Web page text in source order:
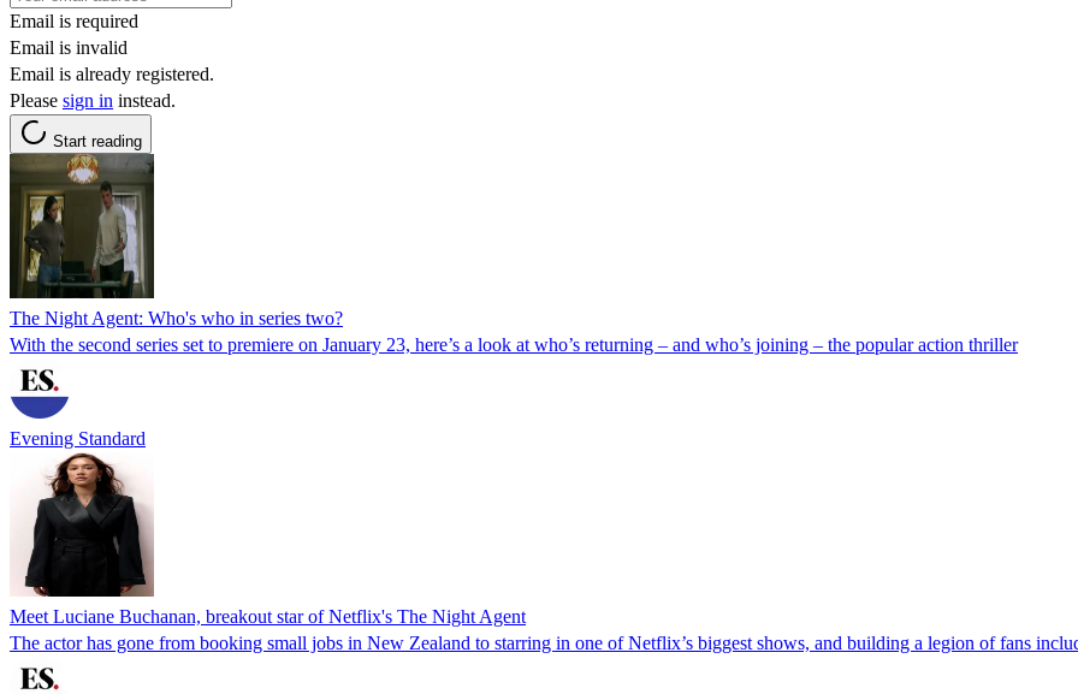
Email is required
Email is invalid
Email is already registered.
Please sign in instead.
Start reading
The Night Agent: Who's who in series two?
With the second series set to premiere on January 23, here’s a look at who’s returning – and who’s joining – the popular action thriller
Evening Standard
Meet Luciane Buchanan, breakout star of Netflix's The Night Agent
The actor has gone from booking small jobs in New Zealand to starring in one of Netflix’s biggest shows, and building a legion of fans